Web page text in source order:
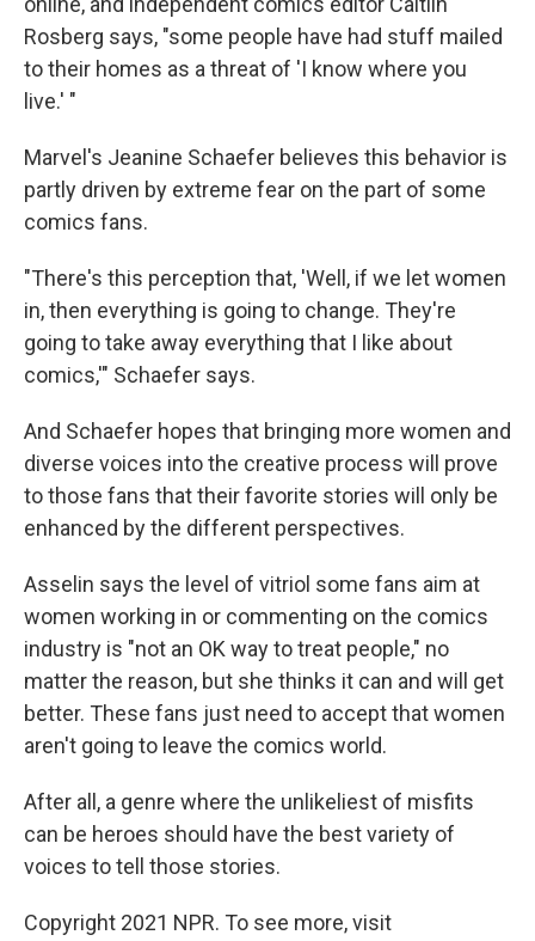
Rosberg says, "some people have had stuff mailed
to their homes as a threat of 'I know where you
live.' "
Marvel's Jeanine Schaefer believes this behavior is
partly driven by extreme fear on the part of some
comics fans.
"There's this perception that, 'Well, if we let women
in, then everything is going to change. They're
going to take away everything that I like about
comics,'" Schaefer says.
And Schaefer hopes that bringing more women and
diverse voices into the creative process will prove
to those fans that their favorite stories will only be
enhanced by the different perspectives.
Asselin says the level of vitriol some fans aim at
women working in or commenting on the comics
industry is "not an OK way to treat people," no
matter the reason, but she thinks it can and will get
better. These fans just need to accept that women
aren't going to leave the comics world.
After all, a genre where the unlikeliest of misfits
can be heroes should have the best variety of
voices to tell those stories.
Copyright 2021 NPR. To see more, visit